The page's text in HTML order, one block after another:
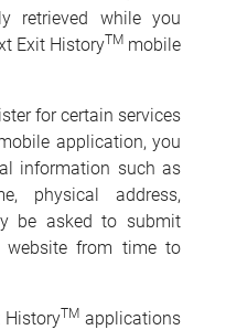
retrieved while you
Exit HistoryTM mobile
for certain services
application, you
information such as
physical address,
be asked to submit
from time to
HistoryTM applications